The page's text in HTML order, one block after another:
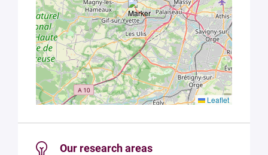
Leaflet
Our research areas